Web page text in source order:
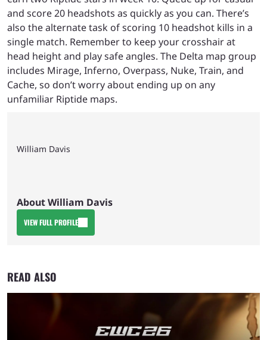
and score 20 headshots as quickly as you can. There’s
also the alternate task of scoring 10 headshot kills in a
single match. Remember to keep your crosshair at
head height and play safe angles. The Delta map group
includes Mirage, Inferno, Overpass, Nuke, Train, and
Cache, so don’t worry about ending up on any
unfamiliar Riptide maps.
William Davis
About William Davis
VIEW FULL PROFILE
READ ALSO